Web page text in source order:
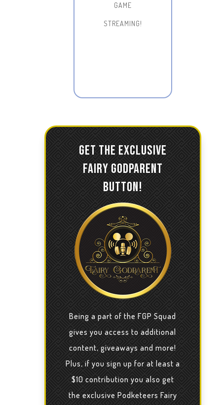
GAME
STREAMING!
GET THE EXCLUSIVE
FAIRY GODPARENT
BUTTON!
Being a part of the FGP Squad
gives you access to additional
content, giveaways and more!
Plus, if you sign up for at least a
$10 contribution you also get
the exclusive Podketeers Fairy